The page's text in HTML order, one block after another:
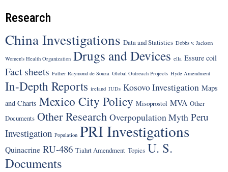
Research
China Investigations Data and Statistics Dobbs v. Jackson
Women's Health Organization Drugs and Devices ella Essure coil
Fact sheets Father Raymond de Souza Global Outreach Projects Hyde Amendment
In-Depth Reports ireland IUDs Kosovo Investigation Maps
and Charts Mexico City Policy Misoprostol MVA Other
Documents Other Research Overpopulation Myth Peru
Investigation Population PRI Investigations
Quinacrine RU-486 Tiahrt Amendment Topics U. S.
Documents